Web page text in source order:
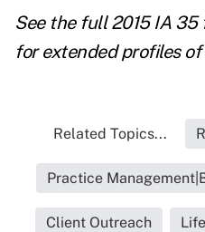
See the full2015 IA 35
for extended profilesof
Related Topics...
Practice
Client Outreach